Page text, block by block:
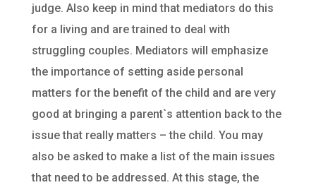
judge. Also keep in mind that mediators do this
for a living and are trained to deal with
struggling couples. Mediators will emphasize
the importance of setting aside personal
matters for the benefit of the child and are very
good at bringing a parent`s attention back to the
issue that really matters – the child. You may
also be asked to make a list of the main issues
that need to be addressed. At this stage, the